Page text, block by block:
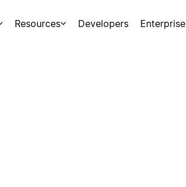
Resources Developers Enterprise